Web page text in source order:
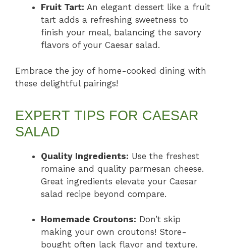
Fruit Tart: An elegant dessert like a fruit
tart adds a refreshing sweetness to
finish your meal, balancing the savory
flavors of your Caesar salad.
Embrace the joy of home-cooked dining with
these delightful pairings!
EXPERT TIPS FOR CAESAR
SALAD
Quality Ingredients: Use the freshest
romaine and quality parmesan cheese.
Great ingredients elevate your Caesar
salad recipe beyond compare.
Homemade Croutons: Don’t skip
making your own croutons! Store-
bought often lack flavor and texture.